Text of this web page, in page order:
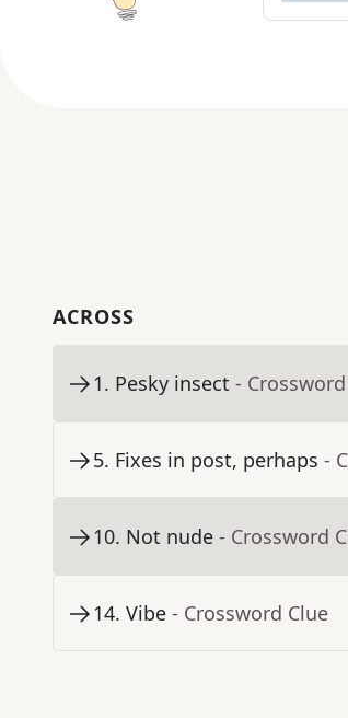
ACROSS
1. Pesky insect -
5. Fixes in post, perhaps -
10. Not nude - Crossword
14. Vibe - Crossword Clue